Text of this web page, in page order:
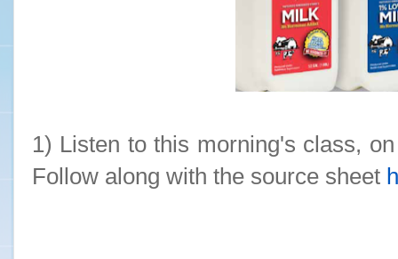
1) Listen to this morning's class,
Follow along with the source sheet